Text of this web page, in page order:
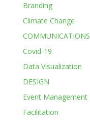
Branding
Climate Change
COMMUNICATIONS
Covid-19
Data Visualization
DESIGN
Event Management
Facilitation